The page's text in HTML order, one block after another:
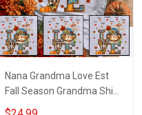
Nana Grandma Love Est
Fall Season Grandma Shirt
With Grandkids Names -